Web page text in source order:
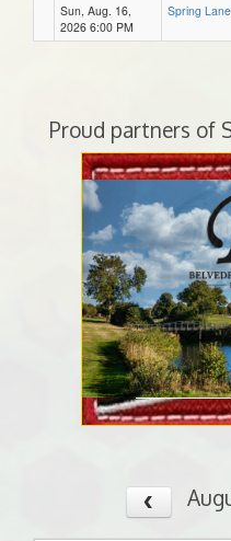
Sun, Aug. 16,
2026 6:00 PM
Spring Lane
Proud partners of